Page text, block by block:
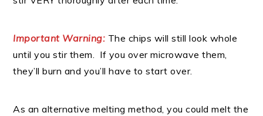
Important Warning: The chips will still look whole
until you stir them. If you over microwave them,
they’ll burn and you’ll have to start over.
As an alternative melting method, you could melt the